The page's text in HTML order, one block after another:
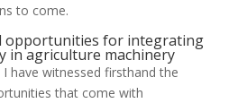
to come.
opportunities for integrating
in agriculture machinery
have witnessed firsthand the
that come with